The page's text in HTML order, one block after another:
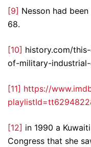
[9] Nesson had
68.
[10] history.com/
of-military-
[11] https://
[12] in 1990 a
Congress that she